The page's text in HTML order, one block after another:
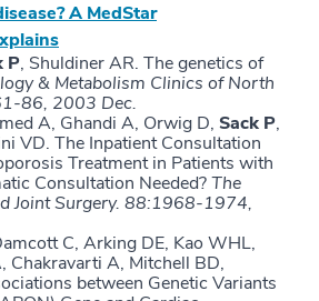
A MedStar
P, Shuldiner AR. The genetics of
& Metabolism Clinics of North
86, 2003 Dec.
A, Ghandi A, Orwig D, Sack P,
VD. The Inpatient Consultation
Treatment in Patients with
Consultation Needed?The
Joint Surgery. 88:1968-1974,
C, Arking DE, Kao WHL,
Chakravarti A, Mitchell BD,
between Genetic Variants